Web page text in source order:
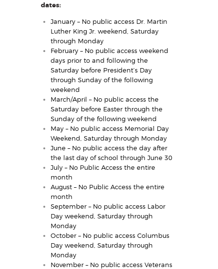
dates:
January – No public access Dr. Martin
Luther King Jr. weekend, Saturday
through Monday
February – No public access weekend
days prior to and following the
Saturday before President’s Day
through Sunday of the following
weekend
March/April – No public access the
Saturday before Easter through the
Sunday of the following weekend
May – No public access Memorial Day
Weekend, Saturday through Monday
June – No public access the day after
the last day of school through June 30
July – No Public Access the entire
month
August – No Public Access the entire
month
September – No public access Labor
Day weekend, Saturday through
Monday
October – No public access Columbus
Day weekend, Saturday through
Monday
November – No public access Veterans